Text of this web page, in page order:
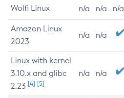
Wolfi Linux n/a n/a n/a
Amazon Linux
2023
n/a n/a
Linux with kernel
3.10.x and glibc
2.23 [4] [5]
n/a n/a